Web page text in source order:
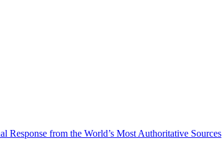
from the World’s Most Authoritative Sources